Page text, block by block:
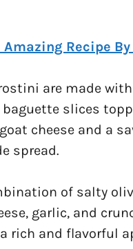
Amazing Recipe
are made
slices
cheese and a
spread.
of salty
garlic, and
rich and flavorful